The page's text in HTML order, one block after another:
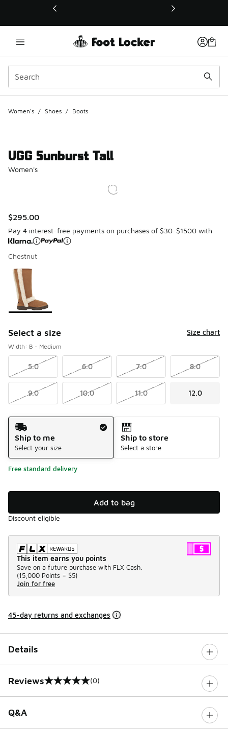
This link will open in a new window
Women's / Shoes / Boots
UGG Sunburst Tall
Women's
$295.00
Pay 4 interest-free payments on purchases of $30-$1500 with
Chestnut
Page 1 of 1 displaying 1 to 1 of 1 colors
Please select a style
Select a size Size chart
Width: B - Medium
5.0 6.0 7.0 8.0
9.0 10.0 11.0 12.0
Shipping Method
Ship to me
Select your size
Ship to store
Select a store
Free standard delivery
Add to bag
Discount eligible
This item earns you points
Save on a future purchase with FLX Cash.
(15,000 Points = $5)
Join for free
45-day returns and exchanges
Details
Reviews
0 out of 5 rating (0)
Q&A